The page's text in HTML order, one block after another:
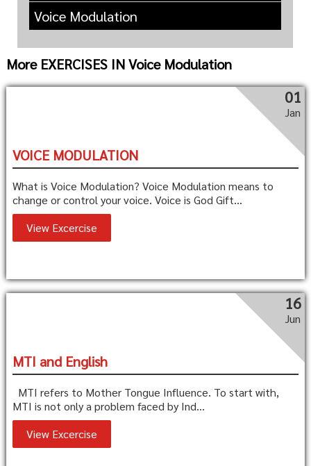
Voice Modulation
More EXERCISES IN Voice Modulation
01
Jan
VOICE MODULATION
What is Voice Modulation? Voice Modulation means to
change or control your voice. Voice is God Gift...
View Excercise
16
Jun
MTI and English
MTI refers to Mother Tongue Influence. To start with,
MTI is not only a problem faced by Ind...
View Excercise